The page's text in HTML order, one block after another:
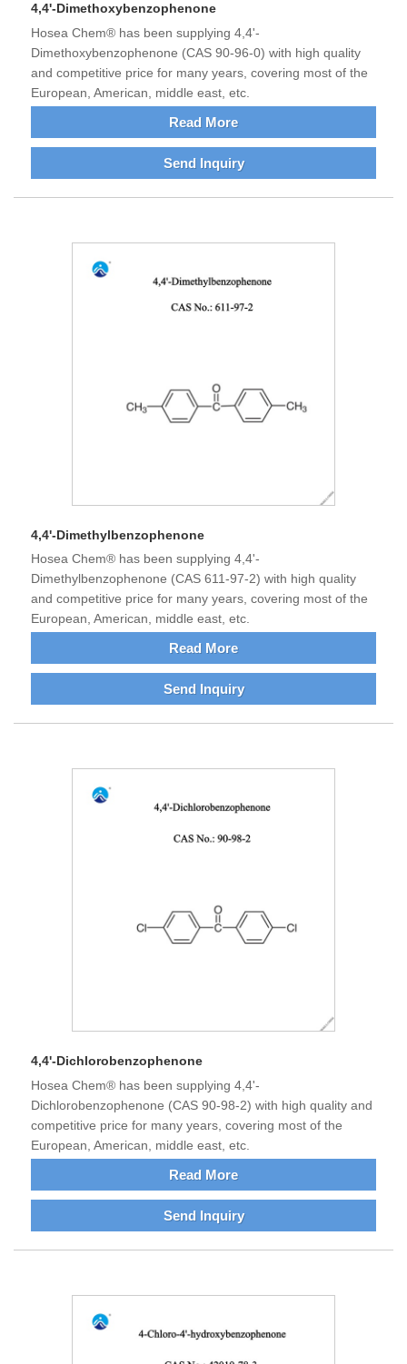
4,4'-Dimethoxybenzophenone
Hosea Chem® has been supplying 4,4'-
Dimethoxybenzophenone (CAS 90-96-0) with high quality
and competitive price for many years, covering most of the
European, American, middle east, etc.
Read More
Send Inquiry
4,4'-Dimethylbenzophenone
Hosea Chem® has been supplying 4,4'-
Dimethylbenzophenone (CAS 611-97-2) with high quality
and competitive price for many years, covering most of the
European, American, middle east, etc.
Read More
Send Inquiry
4,4'-Dichlorobenzophenone
Hosea Chem® has been supplying 4,4'-
Dichlorobenzophenone (CAS 90-98-2) with high quality and
competitive price for many years, covering most of the
European, American, middle east, etc.
Read More
Send Inquiry